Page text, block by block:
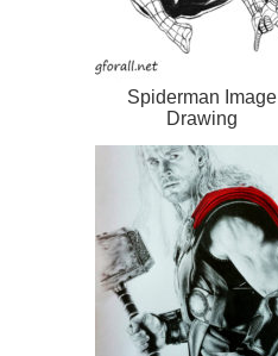
Spiderman Image
Drawing